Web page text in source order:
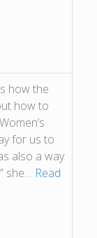
how the
how to
for us to
also a way
she… Read